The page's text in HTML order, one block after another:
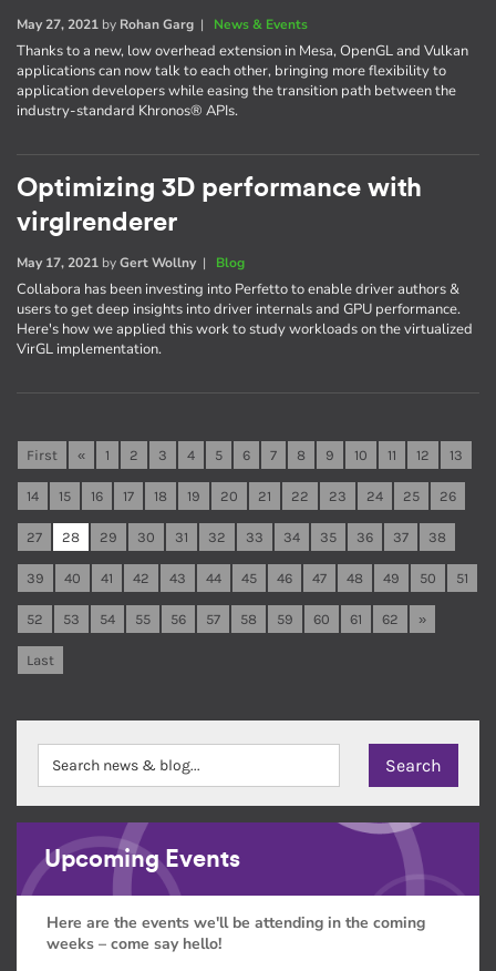
May 27, 2021 by Rohan Garg | News & Events
Thanks to a new, low overhead extension in Mesa, OpenGL and Vulkan
applications can now talk to each other, bringing more flexibility to
application developers while easing the transition path between the
industry-standard Khronos® APIs.
Optimizing 3D performance with
virglrenderer
May 17, 2021 byGert Wollny| Blog
Collabora has been investing into Perfetto to enable driver authors &
users to get deep insights into driver internals and GPU performance.
Here's how we applied this work to study workloads on the virtualized
VirGL implementation.
First « 1 2 3 4 5 6 7 8 9 10 11 12 13
14 15 16 17 18 19 20 21 22 23 24 25 26
27 28 29 30 31 32 33 34 35 36 37 38
39 40 41 42 43 44 45 46 47 48 49 50 51
52 53 54 55 56 57 58 59 60 61 62 »
Last
Upcoming Events
Here are the events we'll be attending in the coming
weeks – come say hello!